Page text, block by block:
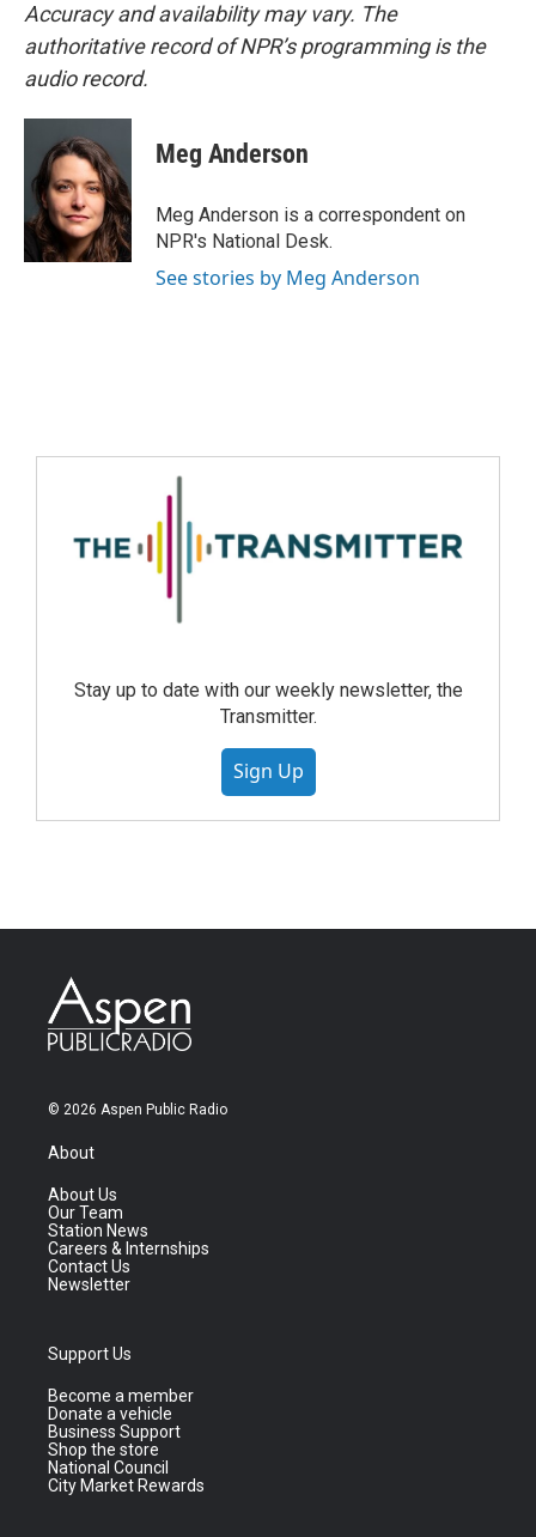
Accuracy and availability may vary. The
authoritative record of NPR’s programming is the
audio record.
Meg Anderson
Meg Anderson is a correspondent on
NPR's National Desk.
See stories by Meg Anderson
Stay up to date with our weekly newsletter, the
Transmitter.
Sign Up
© 2026 Aspen Public Radio
About
About Us
Our Team
Station News
Careers & Internships
Contact Us
Newsletter
Support Us
Become a member
Donate a vehicle
Business Support
Shop the store
National Council
City Market Rewards